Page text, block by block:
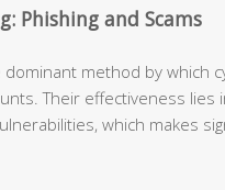
Phishing and Scams
method by which
Their effectiveness lies
which makes